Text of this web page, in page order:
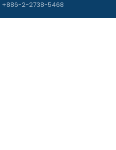
+886-2-2738-5468